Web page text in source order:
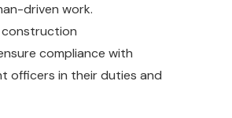
driven work.
construction
compliance with
officers in their duties and